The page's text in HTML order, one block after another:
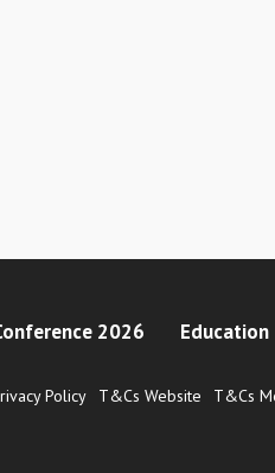
2026 Education
Policy T&Cs Website T&Cs